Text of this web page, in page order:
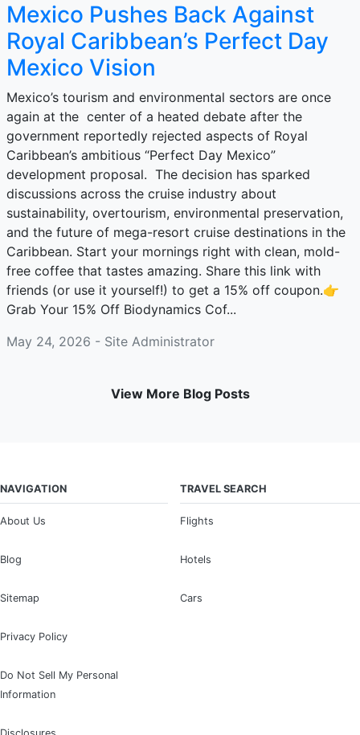
Mexico Pushes Back Against
Royal Caribbean’s Perfect Day
Mexico Vision
Mexico’s tourism and environmental sectors are once
again at the center of a heated debate after the
government reportedly rejected aspects of Royal
Caribbean’s ambitious “Perfect Day Mexico”
development proposal. The decision has sparked
discussions across the cruise industry about
sustainability, overtourism, environmental preservation,
and the future of mega-resort cruise destinations in the
Caribbean. Start your mornings right with clean, mold-
free coffee that tastes amazing. Share this link with
friends (or use it yourself!) to get a 15% off coupon.👉
Grab Your 15% Off Biodynamics Cof...
May 24, 2026 - Site Administrator
View More Blog Posts
NAVIGATION
About Us
Blog
Sitemap
Privacy Policy
Do Not Sell My Personal
Information
TRAVEL SEARCH
Flights
Hotels
Cars